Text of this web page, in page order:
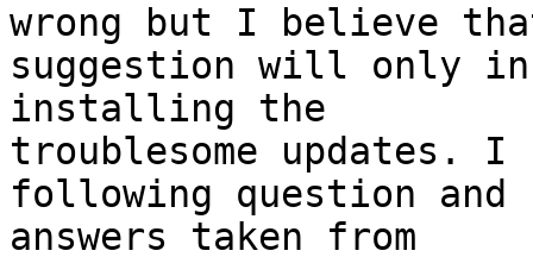
wrong but I believe
suggestion will only
installing the
troublesome updates.
following question and